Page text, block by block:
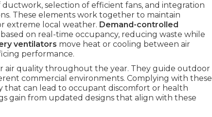
selection of efficient fans, and integration
These elements work together to maintain
extreme local weather. Demand-controlled
on real-time occupancy, reducing waste while
ventilators move heat or cooling between air
performance.
air quality throughout the year. They guide outdoor
commercial environments. Complying with these
that can lead to occupant discomfort or health
gain from updated designs that align with these